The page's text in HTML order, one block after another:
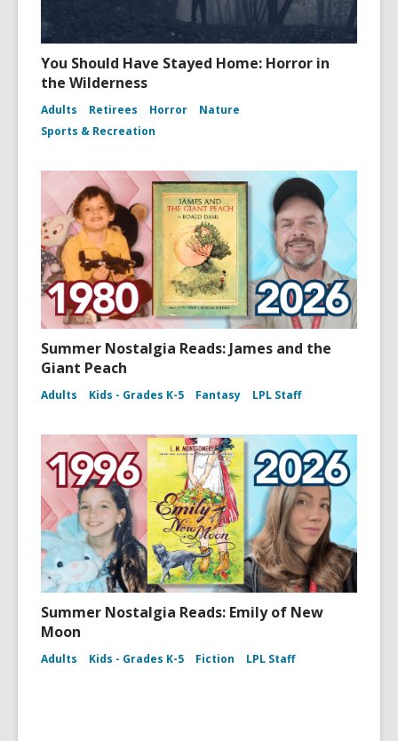
You Should Have Stayed Home: Horror in
the Wilderness
Adults Retirees Horror
Nature
Sports & Recreation
Summer Nostalgia Reads: James and the
Giant Peach
Adults Kids - Grades K-5 Fantasy LPL Staff
Summer Nostalgia Reads: Emily of New
Moon
Adults Kids - Grades K-5 Fiction LPL Staff